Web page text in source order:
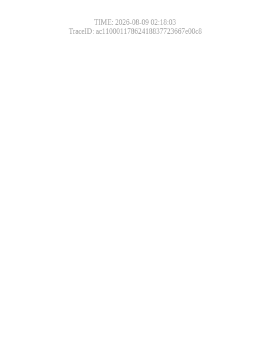
TIME: 2026-08-09 02:18:03
TraceID: ac11000117862418837723667e00c8